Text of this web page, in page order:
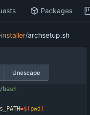
Packages
/archsetup.sh
Unescape
=$( pwd )